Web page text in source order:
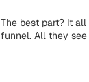
The best part? It all
funnel. All they